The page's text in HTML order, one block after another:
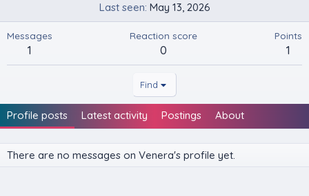
Last seen May 13, 2026
Messages
1
Reaction score
0
Points
1
Find
Profile posts Latest activity Postings About
There are no messages on Venera's profile yet.